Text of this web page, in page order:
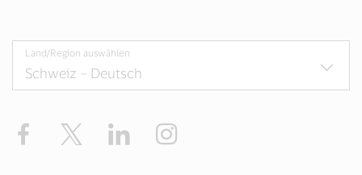
Land/Region auswählen
Facebook Twitter LinkedIn